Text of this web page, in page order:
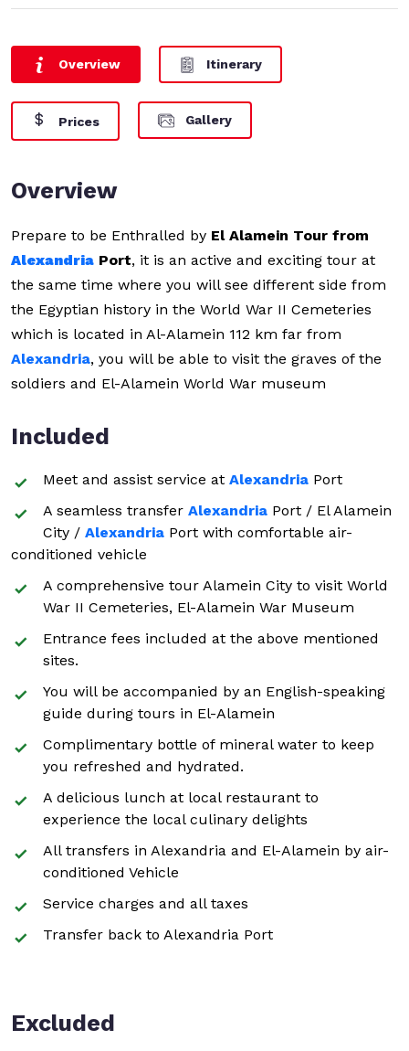
Overview Itinerary
Prices Gallery
Overview
Prepare to be Enthralled by El Alamein Tour from
Alexandria Port, it is an active and exciting tour at
the same time where you will see different side from
the Egyptian history in the World War II Cemeteries
which is located in Al-Alamein 112 km far from
Alexandria, you will be able to visit the graves of the
soldiers and El-Alamein World War museum
Included
Meet and assist service at Alexandria Port
A seamless transfer Alexandria Port / El Alamein
City / Alexandria Port with comfortable air-
conditioned vehicle
A comprehensive tour Alamein City to visit World
War II Cemeteries, El-Alamein War Museum
Entrance fees included at the above mentioned
sites.
You will be accompanied by an English-speaking
guide during tours in El-Alamein
Complimentary bottle of mineral water to keep
you refreshed and hydrated.
A delicious lunch at local restaurant to
experience the local culinary delights
All transfers in Alexandria and El-Alamein by air-
conditioned Vehicle
Service charges and all taxes
Transfer back to Alexandria Port
Excluded